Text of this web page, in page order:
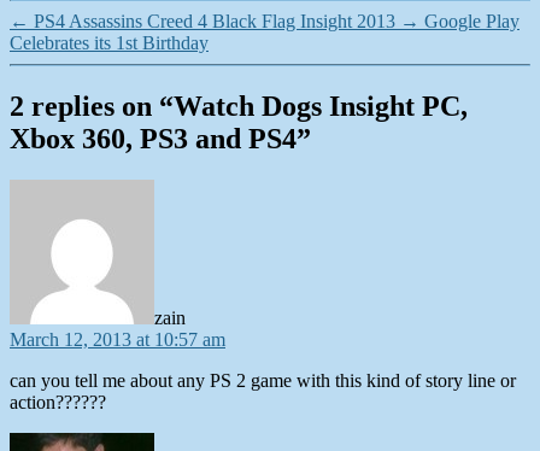
← PS4 Assassins Creed 4 Black Flag Insight 2013 → Google Play
Celebrates its 1st Birthday
2 replies on “Watch Dogs Insight PC,
Xbox 360, PS3 and PS4”
zain
March 12, 2013 at 10:57 am
can you tell me about any PS 2 game with this kind of story line or
action??????